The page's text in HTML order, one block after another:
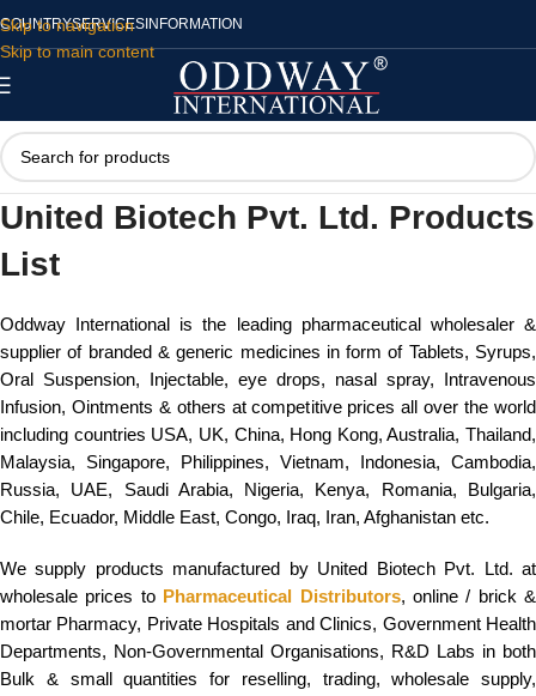
Skip to navigation
Skip to main content
COUNTRYSERVICES INFORMATION
United Biotech Pvt. Ltd. Products
List
Oddway International is the leading pharmaceutical wholesaler &
supplier of branded & generic medicines in form of Tablets, Syrups,
Oral Suspension, Injectable, eye drops, nasal spray, Intravenous
Infusion, Ointments & others at competitive prices all over the world
including countries USA, UK, China, Hong Kong, Australia, Thailand,
Malaysia, Singapore, Philippines, Vietnam, Indonesia, Cambodia,
Russia, UAE, Saudi Arabia, Nigeria, Kenya, Romania, Bulgaria,
Chile, Ecuador, Middle East, Congo, Iraq, Iran, Afghanistan etc.
We supply products manufactured by United Biotech Pvt. Ltd. at
wholesale prices to Pharmaceutical Distributors, online / brick &
mortar Pharmacy, Private Hospitals and Clinics, Government Health
Departments, Non-Governmental Organisations, R&D Labs in both
Bulk & small quantities for reselling, trading, wholesale supply,